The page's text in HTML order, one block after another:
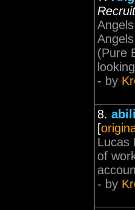
(Pure
- by
8.
[
Lucas
of
- by